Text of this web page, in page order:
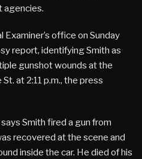
agencies.
office on Sunday
report, identifying Smith as
gunshot wounds at the
at 2:11 p.m., the press
Smith fired a gun from
recovered at the scene and
inside the car. He died of his